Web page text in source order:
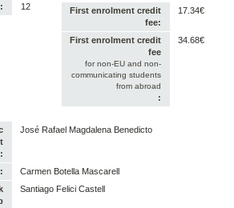
12
First enrolment credit
fee:
17.34€
First enrolment credit
fee
for non-EU and non-
communicating students
from abroad
:
34.68€
José Rafael Magdalena Benedicto
Carmen Botella Mascarell
Santiago Felici Castell